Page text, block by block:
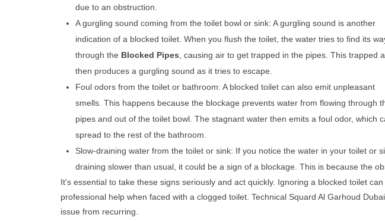
due to an obstruction.
A gurgling sound coming from the toilet bowl or sink: A gurgling sound is another
indication of a blocked toilet. When you flush the toilet, the water tries to find its
through the Blocked Pipes, causing air to get trapped in the pipes. This trapped
then produces a gurgling sound as it tries to escape.
Foul odors from the toilet or bathroom: A blocked toilet can also emit unpleasant
smells. This happens because the blockage prevents water from flowing through
pipes and out of the toilet bowl. The stagnant water then emits a foul odor, which
spread to the rest of the bathroom.
Slow-draining water from the toilet or sink: If you notice the water in your toilet or
draining slower than usual, it could be a sign of a blockage. This is because the
It's essential to take these signs seriously and act quickly. Ignoring a blocked toilet
professional help when faced with a clogged toilet. Technical Squard Al Garhoud
issue from recurring.